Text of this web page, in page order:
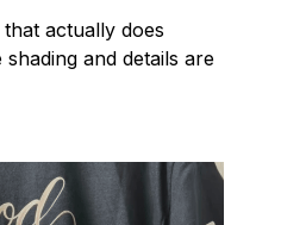
actually does
and details are